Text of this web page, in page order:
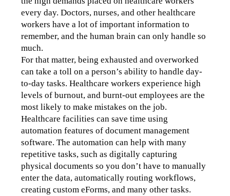
every day. Doctors, nurses, and other healthcare
workers have a lot of important information to
remember, and the human brain can only handle so
much.
For that matter, being exhausted and overworked
can take a toll on a person’s ability to handle day-
to-day tasks. Healthcare workers experience high
levels of burnout, and burnt-out employees are the
most likely to make mistakes on the job.
Healthcare facilities can save time using
automation features of document management
software. The automation can help with many
repetitive tasks, such as digitally capturing
physical documents so you don’t have to manually
enter the data, automatically routing workflows,
creating custom eForms, and many other tasks.